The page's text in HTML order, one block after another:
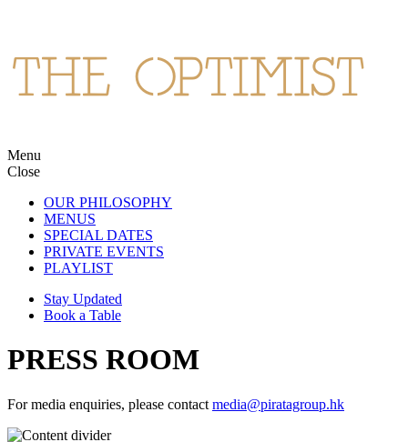
The Optimist
Northern Spanish cuisine and cocktails in Wan Chai.
Menu
Close
OUR PHILOSOPHY
MENUS
SPECIAL DATES
PRIVATE EVENTS
PLAYLIST
Stay Updated
Book a Table
PRESS ROOM
For media enquiries, please contact media@piratagroup.hk